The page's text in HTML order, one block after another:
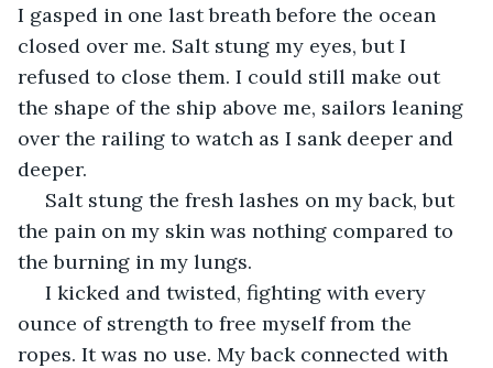
I gasped in one last breath before the ocean
closed over me. Salt stung my eyes, but I
refused to close them. I could still make out
the shape of the ship above me, sailors leaning
over the railing to watch as I sank deeper and
deeper.
the pain on my skin was nothing compared to
the burning in my lungs.
ounce of strength to free myself from the
ropes. It was no use. My back connected with